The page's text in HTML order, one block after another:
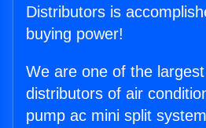
Distributors is
buying power!
We are one of the
distributors of air
pump ac mini split